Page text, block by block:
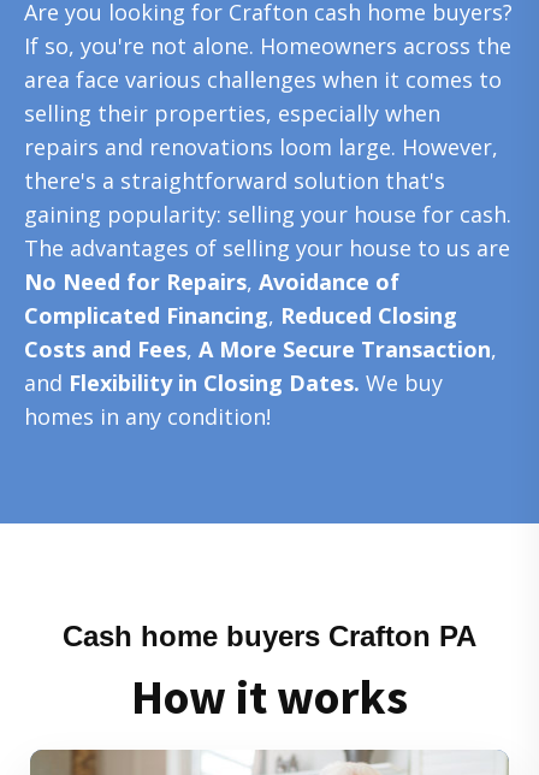
Are you looking for Crafton cash home buyers?
If so, you're not alone. Homeowners across the
area face various challenges when it comes to
selling their properties, especially when
repairs and renovations loom large. However,
there's a straightforward solution that's
gaining popularity: selling your house for cash.
The advantages of selling your house to us are
No Need for Repairs, Avoidance of
Complicated Financing, Reduced Closing
Costs and Fees, A More Secure Transaction,
and Flexibility in Closing Dates. We buy
homes in any condition!
Cash home buyers Crafton PA
How it works